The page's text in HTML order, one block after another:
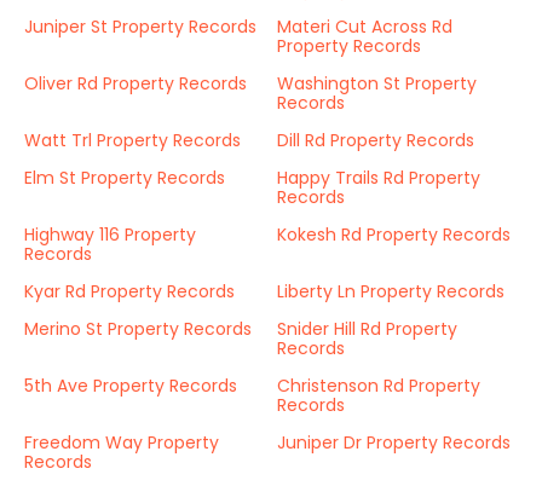
Juniper St Property Records
Materi Cut Across Rd
Property Records
Oliver Rd Property Records
Washington St Property
Records
Watt Trl Property Records
Dill Rd Property Records
Elm St Property Records
Happy Trails Rd Property
Records
Highway 116 Property
Records
Kokesh Rd Property Records
Kyar Rd Property Records
Liberty Ln Property Records
Merino St Property Records
Snider Hill Rd Property
Records
5th Ave Property Records
Christenson Rd Property
Records
Freedom Way Property
Records
Juniper Dr Property Records